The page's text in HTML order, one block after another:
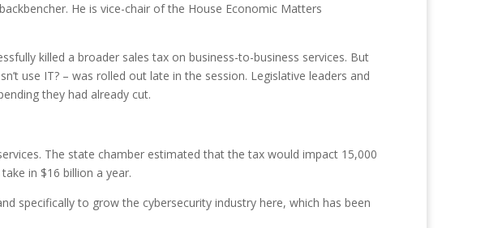
He is vice-chair of the House Economic Matters
killed a broader sales tax on business-to-business services. But
use IT? – was rolled out late in the session. Legislative leaders and
they had already cut.
The state chamber estimated that the tax would impact 15,000
in $16 billion a year.
specifically to grow the cybersecurity industry here, which has been